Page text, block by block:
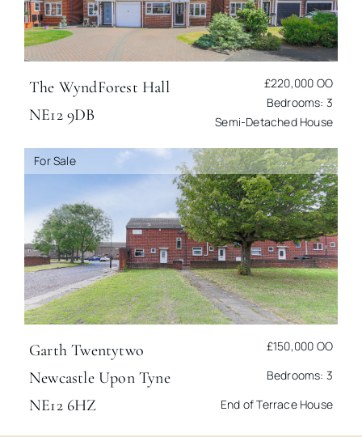
The WyndForest Hall
NE12 9DB
£220,000 OO
Bedrooms: 3
Semi-Detached House
For Sale
Garth Twentytwo
Newcastle Upon Tyne
NE12 6HZ
£150,000 OO
Bedrooms: 3
End of Terrace House